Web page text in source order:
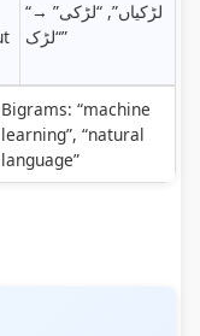
“لڑکیاں”, “لڑکی” →
“لڑک”
Bigrams: “machine
learning”, “natural
language”